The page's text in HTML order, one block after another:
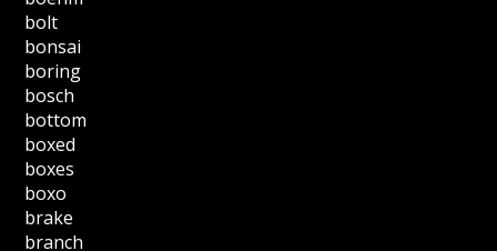
bolt
bonsai
boring
bosch
bottom
boxed
boxes
boxo
brake
branch